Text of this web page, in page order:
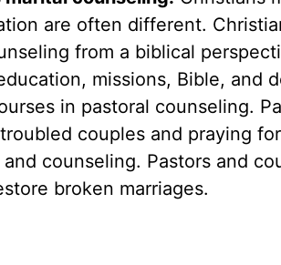
are often different.
from a biblical
missions, Bible, and
in pastoral counseling.
couples and praying
counseling. Pastors and
broken marriages.